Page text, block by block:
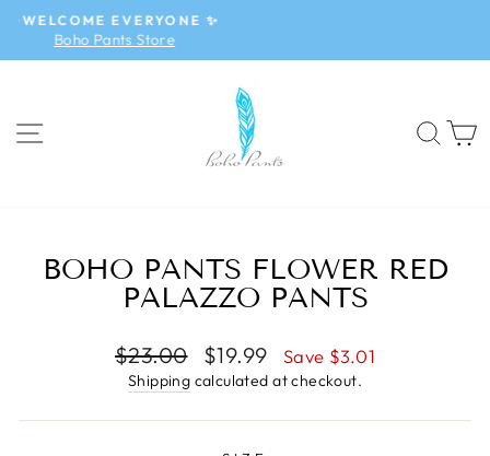
Skip
content
✨NEW ARRIVALS✨
BOHO PANTS FLOWER RED
PALAZZO PANTS
Regular
price
$23.00
Sale
price
$19.99 Save $3.01
Shipping calculated at checkout.